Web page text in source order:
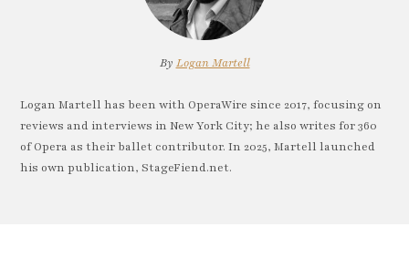
By Logan Martell
Logan Martell has been with OperaWire since 2017, focusing on
reviews and interviews in New York City; he also writes for 360
of Opera as their ballet contributor. In 2025, Martell launched
his own publication, StageFiend.net.